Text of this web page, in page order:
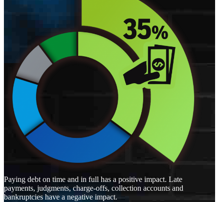
Paying debt on time and in full has a positive impact. Late
payments, judgments, charge-offs, collection accounts and
bankruptcies have a negative impact.